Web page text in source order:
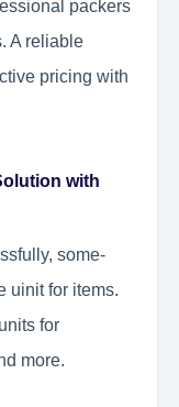
packers
A reliable
pricing with
with
some-
uinit for items.
for
more.